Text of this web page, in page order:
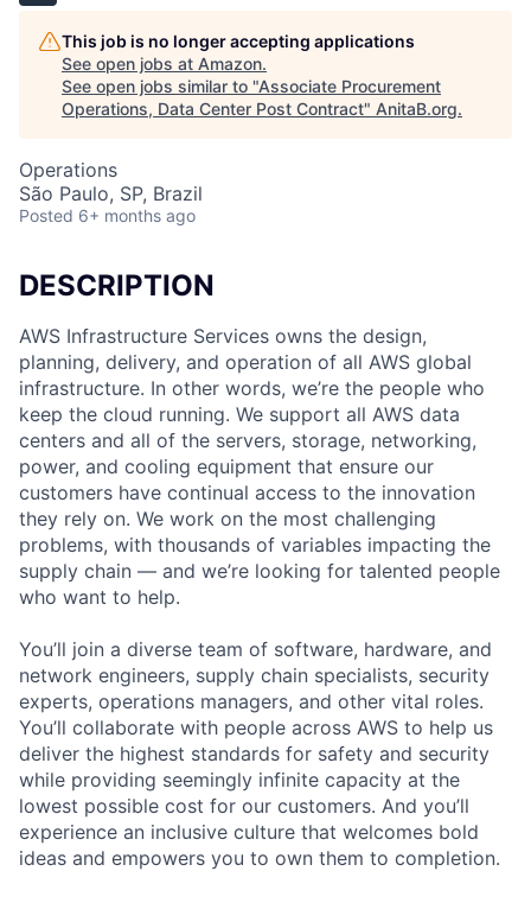
This job is no longer accepting applications
See open jobs at Amazon.
See open jobs similar to "Associate Procurement
Operations, Data Center Post Contract" AnitaB.org.
Operations
São Paulo, SP, Brazil
Posted 6+ months ago
DESCRIPTION
AWS Infrastructure Services owns the design,
planning, delivery, and operation of all AWS global
infrastructure. In other words, we’re the people who
keep the cloud running. We support all AWS data
centers and all of the servers, storage, networking,
power, and cooling equipment that ensure our
customers have continual access to the innovation
they rely on. We work on the most challenging
problems, with thousands of variables impacting the
supply chain — and we’re looking for talented people
who want to help.
You’ll join a diverse team of software, hardware, and
network engineers, supply chain specialists, security
experts, operations managers, and other vital roles.
You’ll collaborate with people across AWS to help us
deliver the highest standards for safety and security
while providing seemingly infinite capacity at the
lowest possible cost for our customers. And you’ll
experience an inclusive culture that welcomes bold
ideas and empowers you to own them to completion.